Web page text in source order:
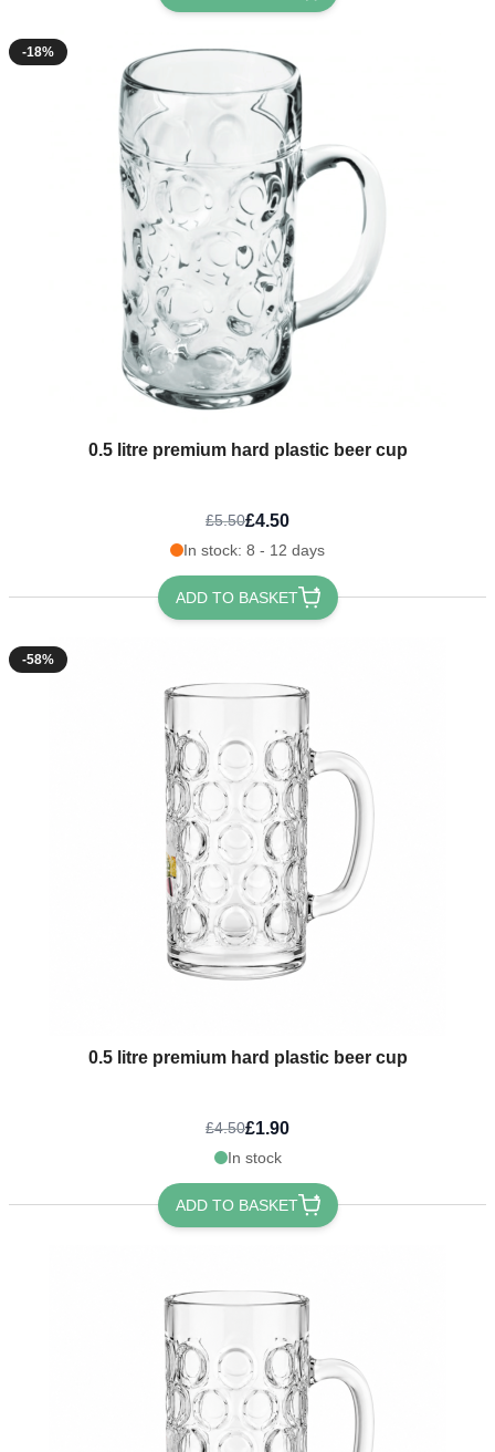
-18%
0.5 litre premium hard plastic beer cup
£5.50£4.50
In stock: 8 - 12 days
ADD TO BASKET
-58%
0.5 litre premium hard plastic beer cup
£4.50£1.90
In stock
ADD TO BASKET